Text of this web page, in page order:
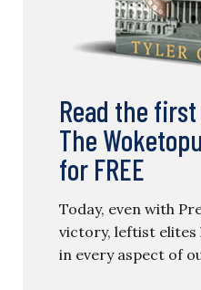
Read the
The
for FREE
Today, even with
victory, leftist elites
in every aspect of